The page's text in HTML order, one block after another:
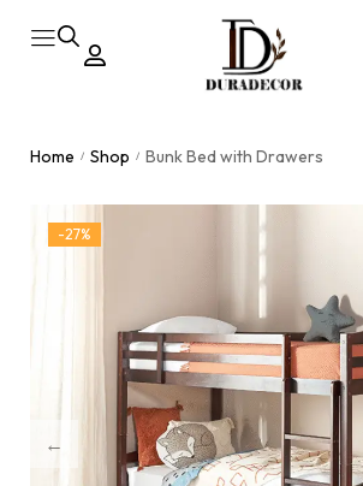
Home / Shop / Bunk Bed with Drawers
-27%